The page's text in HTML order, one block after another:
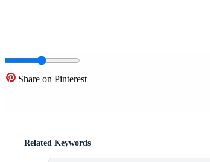
Share on Pinterest
Related Keywords